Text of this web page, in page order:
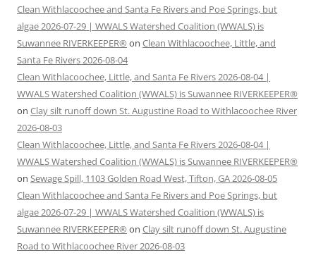
Clean Withlacoochee and Santa Fe Rivers and Poe Springs, but
algae 2026-07-29 | WWALS Watershed Coalition (WWALS) is
Suwannee RIVERKEEPER® on Clean Withlacoochee, Little, and
Santa Fe Rivers 2026-08-04
Clean Withlacoochee, Little, and Santa Fe Rivers 2026-08-04 |
WWALS Watershed Coalition (WWALS) is Suwannee RIVERKEEPER®
on Clay silt runoff down St. Augustine Road to Withlacoochee River
2026-08-03
Clean Withlacoochee, Little, and Santa Fe Rivers 2026-08-04 |
WWALS Watershed Coalition (WWALS) is Suwannee RIVERKEEPER®
on Sewage Spill, 1103 Golden Road West, Tifton, GA 2026-08-05
Clean Withlacoochee and Santa Fe Rivers and Poe Springs, but
algae 2026-07-29 | WWALS Watershed Coalition (WWALS) is
Suwannee RIVERKEEPER® on Clay silt runoff down St. Augustine
Road to Withlacoochee River 2026-08-03